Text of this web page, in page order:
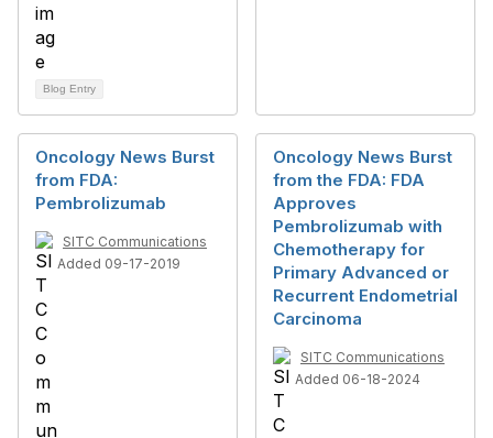
Blog Entry
Oncology News Burst
from FDA:
Pembrolizumab
SITC Communications
Added 09-17-2019
Oncology News Burst
from the FDA: FDA
Approves
Pembrolizumab with
Chemotherapy for
Primary Advanced or
Recurrent Endometrial
Carcinoma
SITC Communications
Added 06-18-2024